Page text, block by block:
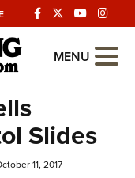
MENU
Slides
11, 2017